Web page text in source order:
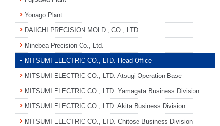
Yonago Plant
DAIICHI PRECISION MOLD., CO., LTD.
Minebea Precision Co., Ltd.
MITSUMI ELECTRIC CO., LTD. Head Office
MITSUMI ELECTRIC CO., LTD. Atsugi Operation Base
MITSUMI ELECTRIC CO., LTD. Yamagata Business Division
MITSUMI ELECTRIC CO., LTD. Akita Business Division
MITSUMI ELECTRIC CO., LTD. Chitose Business Division